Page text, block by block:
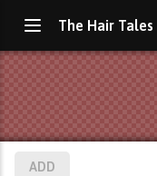
The Hair Tales
ADD